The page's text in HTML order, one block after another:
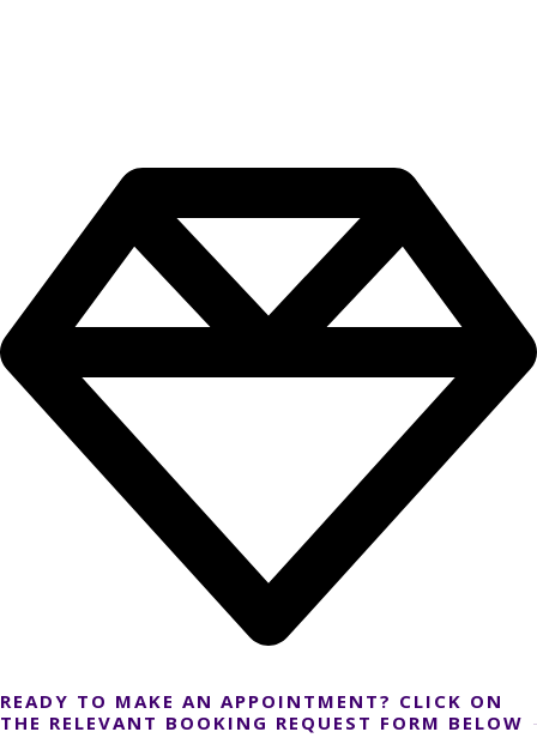
READY TO MAKE AN APPOINTMENT? CLICK ON
THE RELEVANT BOOKING REQUEST FORM BELOW